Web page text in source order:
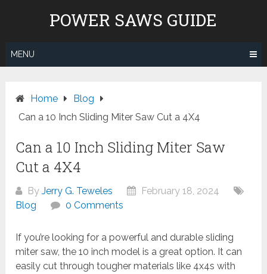
POWER SAWS GUIDE
MENU
Home
Blog
Can a 10 Inch Sliding Miter Saw Cut a 4X4
Can a 10 Inch Sliding Miter Saw
Cut a 4X4
ByJerry G. Teweles
February 18, 2024
Blog
0 Comments
If you’re looking for a powerful and durable sliding
miter saw, the 10 inch model is a great option. It can
easily cut through tougher materials like 4x4s with